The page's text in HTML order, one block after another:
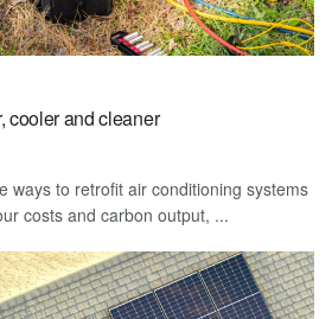
cooler and cleaner
ways to retrofit air conditioning systems
costs and carbon output, ...